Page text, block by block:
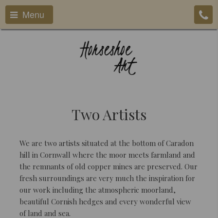
Menu
Two Artists
We are two artists situated at the bottom of Caradon
hill in Cornwall where the moor meets farmland and
the remnants of old copper mines are preserved. Our
fresh surroundings are very much the inspiration for
our work including the atmospheric moorland,
beautiful Cornish hedges and every wonderful view
of land and sea.